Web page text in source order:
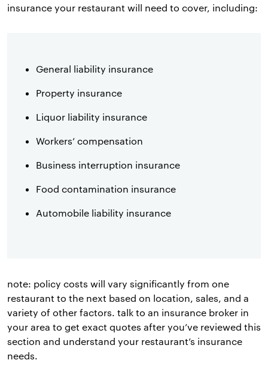
insurance your restaurant will need to cover, including:
General liability insurance
Property insurance
Liquor liability insurance
Workers’ compensation
Business interruption insurance
Food contamination insurance
Automobile liability insurance
note: policy costs will vary significantly from one
restaurant to the next based on location, sales, and a
variety of other factors. talk to an insurance broker in
your area to get exact quotes after you’ve reviewed this
section and understand your restaurant’s insurance
needs.